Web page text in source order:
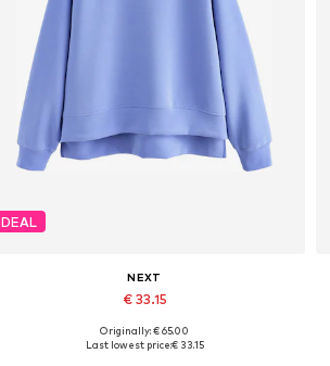
DEAL
NEXT
€ 33.15
Available sizes: L-XL, XXL-XXXL, 4XL-5XL
Originally: € 65.00
Last lowest price:€ 33.15